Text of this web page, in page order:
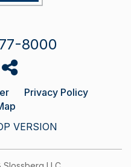
Privacy Policy
VERSION
8000